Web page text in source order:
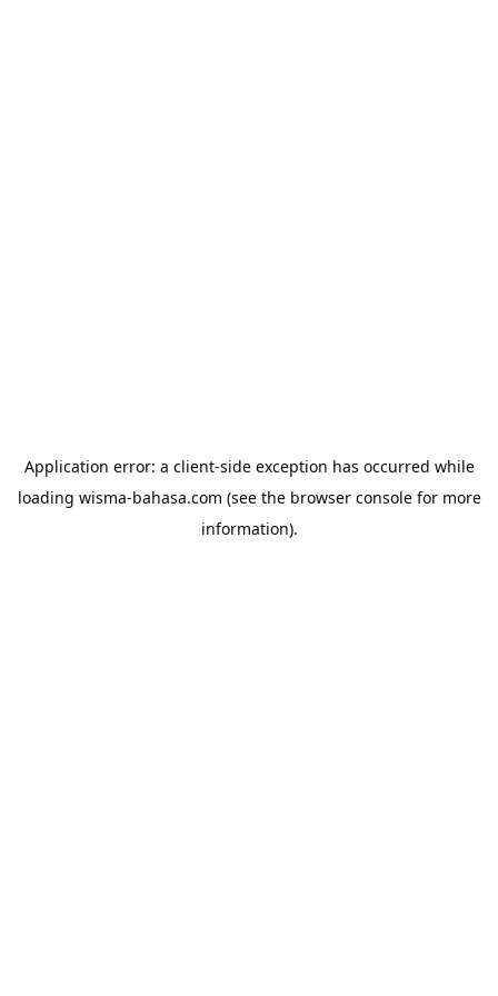
Application error: a client-side exception has occurred while
loading wisma-bahasa.com (see the browser consolefor more
information).